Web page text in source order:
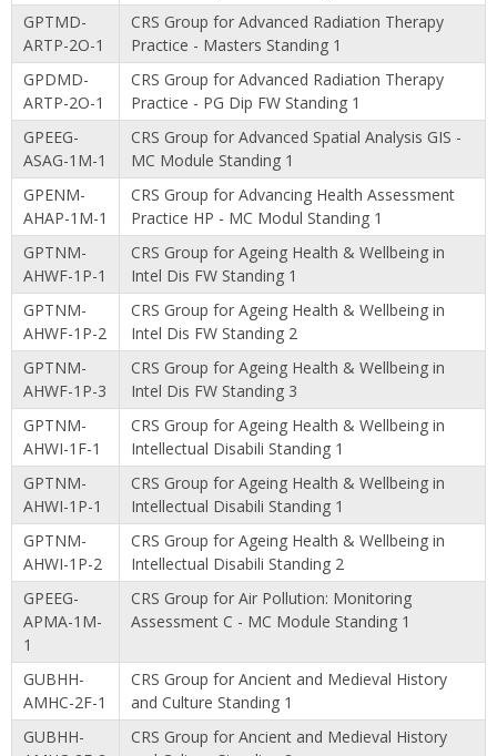
GPTMD-
ARTP-2O-1
CRS Group for Advanced Radiation Therapy
Practice - Masters Standing 1
GPDMD-
ARTP-2O-1
CRS Group for Advanced Radiation Therapy
Practice - PG Dip FW Standing 1
GPEEG-
ASAG-1M-1
CRS Group for Advanced Spatial Analysis GIS -
MC Module Standing 1
GPENM-
AHAP-1M-1
CRS Group for Advancing Health Assessment
Practice HP - MC Modul Standing 1
GPTNM-
AHWF-1P-1
CRS Group for Ageing Health & Wellbeing in
Intel Dis FW Standing 1
GPTNM-
AHWF-1P-2
CRS Group for Ageing Health & Wellbeing in
Intel Dis FW Standing 2
GPTNM-
AHWF-1P-3
CRS Group for Ageing Health & Wellbeing in
Intel Dis FW Standing 3
GPTNM-
AHWI-1F-1
CRS Group for Ageing Health & Wellbeing in
Intellectual Disabili Standing 1
GPTNM-
AHWI-1P-1
CRS Group for Ageing Health & Wellbeing in
Intellectual Disabili Standing 1
GPTNM-
AHWI-1P-2
CRS Group for Ageing Health & Wellbeing in
Intellectual Disabili Standing 2
GPEEG-
APMA-1M-
1
CRS Group for Air Pollution: Monitoring
Assessment C - MC Module Standing 1
GUBHH-
AMHC-2F-1
CRS Group for Ancient and Medieval History
and Culture Standing 1
GUBHH-
CRS Group for Ancient and Medieval History